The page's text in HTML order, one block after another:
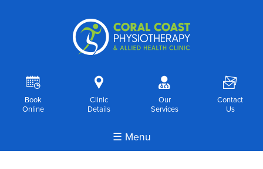
R
Book
Online
i
Clinic
Details
o
Our
Services
F
Contact
Us
☰ Menu